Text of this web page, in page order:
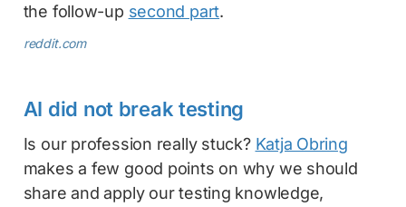
the follow-up second part.
reddit.com
AI did not break testing
Is our profession really stuck? Katja Obring
makes a few good points on why we should
share and apply our testing knowledge,